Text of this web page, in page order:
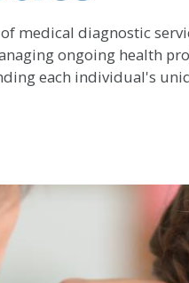
medical diagnostic
ongoing health
each individual's